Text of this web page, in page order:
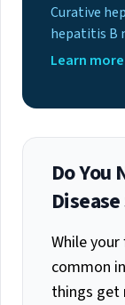
Curative
hepatitis B
Learn more
Do You
While
common
things get